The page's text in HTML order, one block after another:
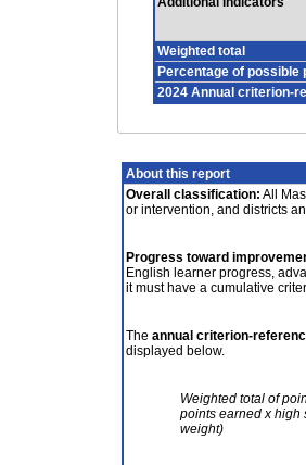
Weighted total
Percentage of possible
2024 Annual criterion-
About this report
Overall classification: All
or intervention, and districts
Progress toward
English learner progress,
it must have a cumulative
The annual criterion-
displayed below.
Weighted total of
points earned x high
weight)